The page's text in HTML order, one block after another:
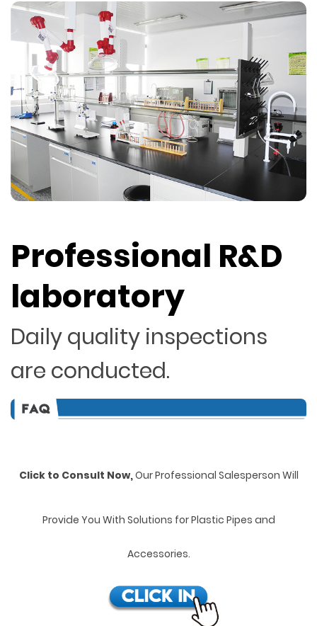
Professional R&D
laboratory
Daily quality inspections
are conducted.
Click to Consult Now,Our Professional Salesperson Will
Provide You With Solutions for Plastic Pipes and
Accessories.